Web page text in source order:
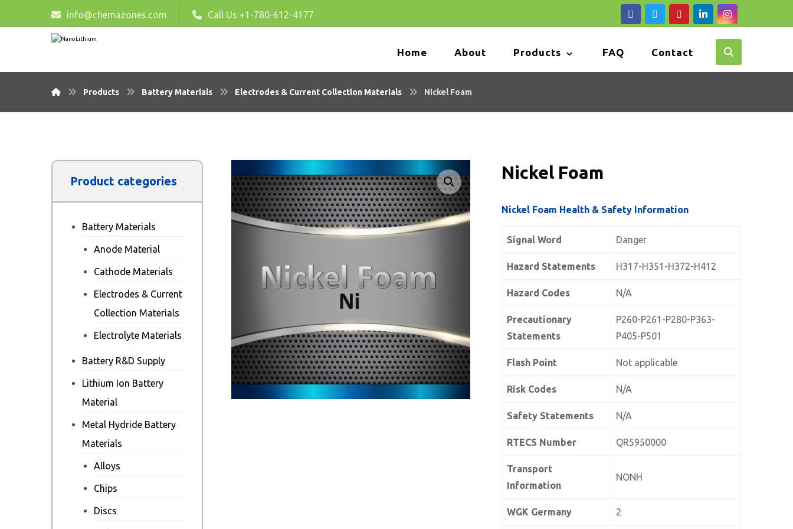
info@chemazones.com Call Us +1-780-612-4177
Home About Products FAQ Contact
Products Battery Materials Electrodes & Current Collection Materials Nickel Foam
🔍
Nickel Foam
Nickel Foam Health & Safety Information
Signal Word Danger
Hazard Statements H317-H351-H372-H412
Hazard Codes N/A
Precautionary
Statements
P260-P261-P280-P363-
P405-P501
Flash Point Not applicable
Risk Codes N/A
Safety Statements N/A
RTECS Number QR5950000
Transport
Information
NONH
WGK Germany 2
Product categories
Battery Materials
Anode Material
Cathode Materials
Electrodes & Current
Collection Materials
Electrolyte Materials
Battery R&D Supply
Lithium Ion Battery
Material
Metal Hydride Battery
Materials
Alloys
Chips
Discs